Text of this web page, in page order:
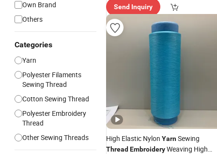
Own Brand
Others
Categories
Yarn
Polyester Filaments
Sewing Thread
Cotton Sewing Thread
Polyester Embroidery
Thread
Other Sewing Threads
ry"
Send Inquiry
High Elastic Nylon YarnSewing
Thread EmbroideryWeaving High